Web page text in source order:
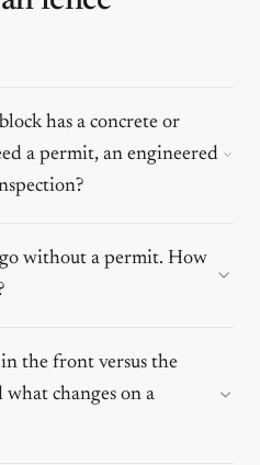
has a concrete or
a permit, an engineered
without a permit. How
the front versus the
changes on a